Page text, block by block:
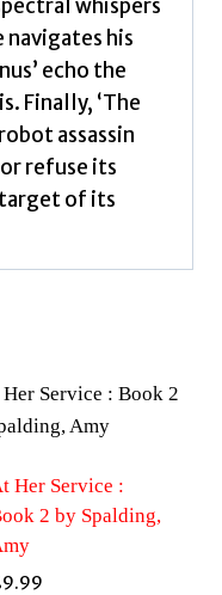
whispers
navigates his
echo the
Finally, ‘The
assassin
refuse its
of its
Her Service :
2 by Spalding,
9.99